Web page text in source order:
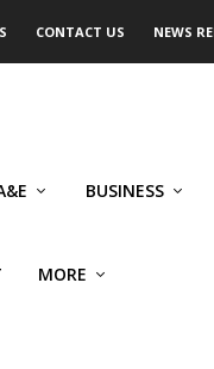
CONTACT US NEWS
BUSINESS
MORE